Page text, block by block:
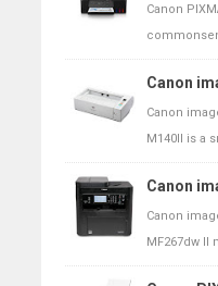
Canon
Canon
Canon
M140II is a
Canon
Canon
MF267dw ll